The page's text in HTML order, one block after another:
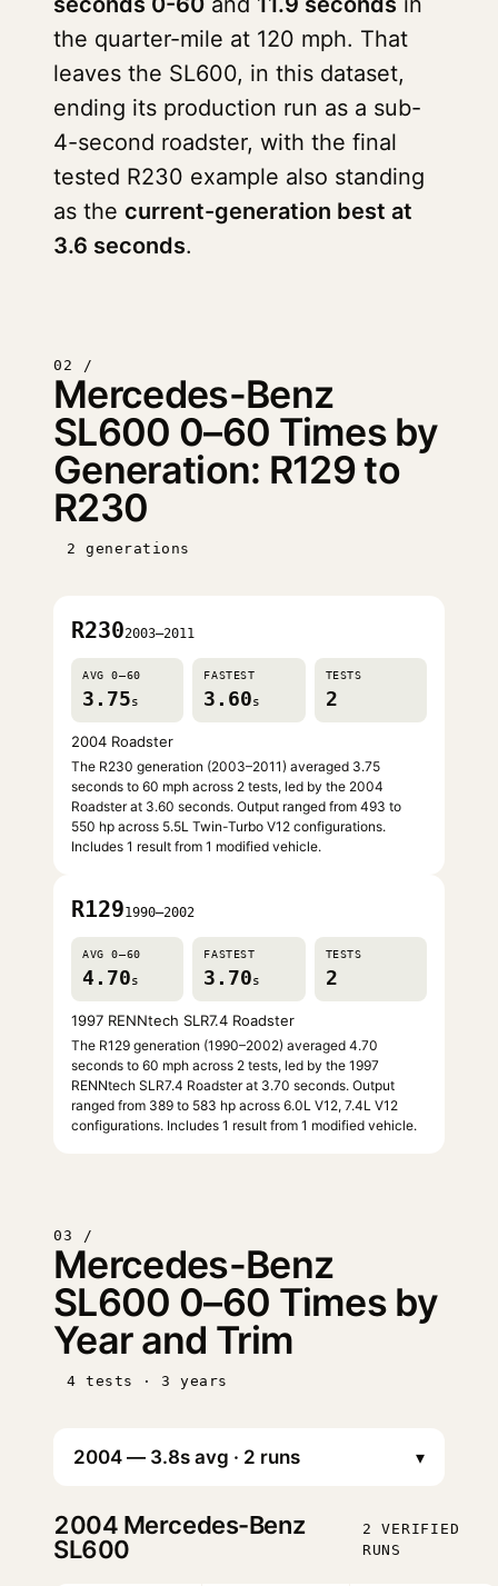
the quarter-mile at 120 mph. That
leaves the SL600, in this dataset,
ending its production run as a sub-
4-second roadster, with the final
tested R230 example also standing
as the current-generation best at
3.6 seconds.
02 /
Mercedes-Benz
SL600 0–60 Times by
Generation: R129 to
R230
2 generations
R2302003–2011
AVG 0–60
3.75s
FASTEST
3.60s
TESTS
2
2004 Roadster
The R230 generation (2003–2011) averaged 3.75
seconds to 60 mph across 2 tests, led by the 2004
Roadster at 3.60 seconds. Output ranged from 493 to
550 hp across 5.5L Twin-Turbo V12 configurations.
Includes 1 result from 1 modified vehicle.
R1291990–2002
AVG 0–60
4.70s
FASTEST
3.70s
TESTS
2
1997 RENNtech SLR7.4 Roadster
The R129 generation (1990–2002) averaged 4.70
seconds to 60 mph across 2 tests, led by the 1997
RENNtech SLR7.4 Roadster at 3.70 seconds. Output
ranged from 389 to 583 hp across 6.0L V12, 7.4L V12
configurations. Includes 1 result from 1 modified vehicle.
03 /
Mercedes-Benz
SL600 0–60 Times by
Year and Trim
4 tests · 3 years
▾
2004 Mercedes-Benz
SL600
2 VERIFIED
RUNS